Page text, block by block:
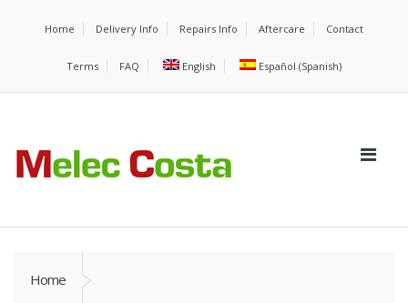
Home Delivery Info Repairs Info Aftercare Contact
Terms FAQ English Español (Spanish)
Home